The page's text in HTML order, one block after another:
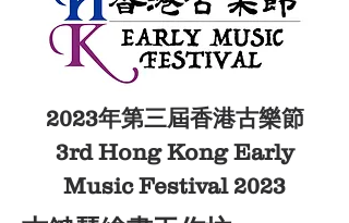
2023年第三屆香港古樂節
3rd Hong Kong Early
Music Festival 2023